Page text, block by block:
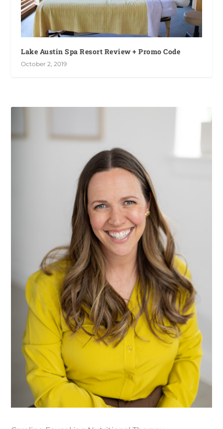
Lake Austin Spa Resort Review + Promo Code
October 2, 2019